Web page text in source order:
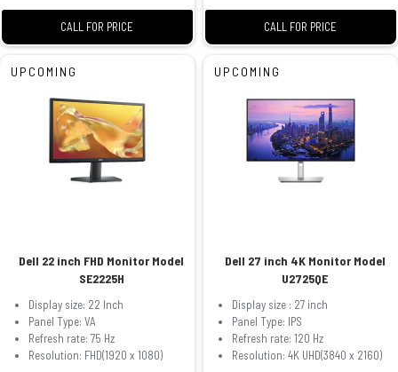
CALL FOR PRICE CALL FOR PRICE
UPCOMING
Dell 22 inch FHD Monitor Model
SE2225H
Display size: 22 Inch
Panel Type: VA
Refresh rate: 75 Hz
Resolution: FHD(1920 x 1080)
UPCOMING
Dell 27 inch 4K Monitor Model
U2725QE
Display size : 27 inch
Panel Type: IPS
Refresh rate: 120 Hz
Resolution: 4K UHD(3840 x 2160)